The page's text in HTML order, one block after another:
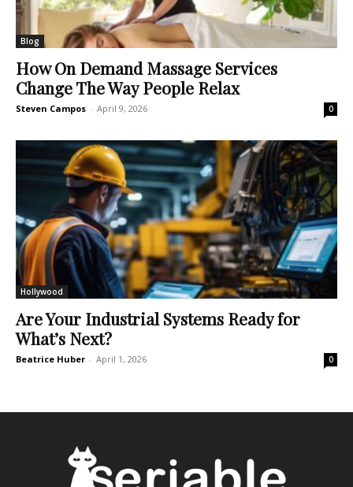
Blog
How On Demand Massage Services
Change The Way People Relax
Steven Campos - April 9, 2026 0
Hollywood
Are Your Industrial Systems Ready for
What’s Next?
Beatrice Huber - April 1, 2026 0